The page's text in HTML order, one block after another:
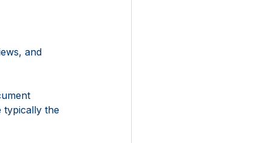
and
typically the